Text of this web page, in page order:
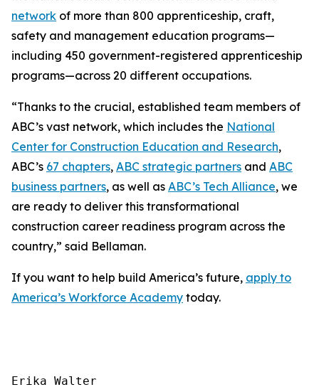
network of more than 800 apprenticeship, craft,
safety and management education programs—
including 450 government-registered apprenticeship
programs—across 20 different occupations.
“Thanks to the crucial, established team members of
ABC’s vast network, which includes the National
Center for Construction Education and Research,
ABC’s 67 chapters, ABC strategic partners and ABC
business partners, as well as ABC’s Tech Alliance, we
are ready to deliver this transformational
construction career readiness program across the
country,” said Bellaman.
If you want to help build America’s future, apply to
America’s Workforce Academy today.
Erika Walter